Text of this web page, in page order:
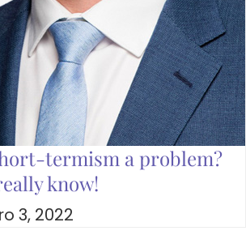
termism a problem?
know!
3, 2022